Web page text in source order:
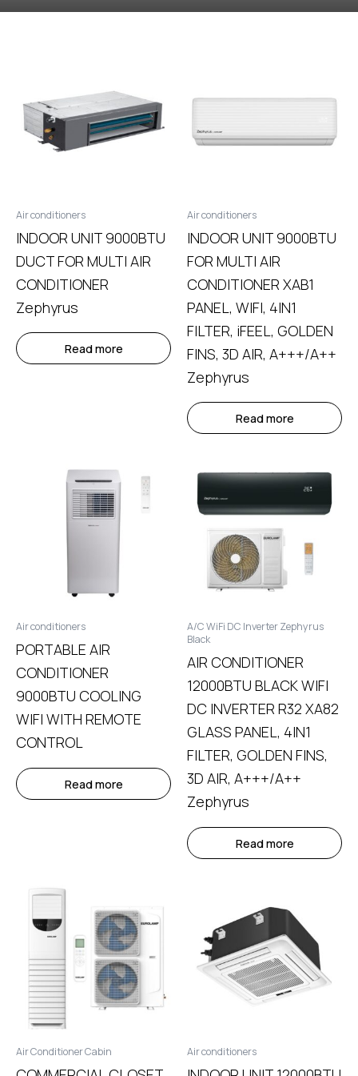
Air conditioners
INDOOR UNIT 9000BTU
DUCT FOR MULTI AIR
CONDITIONER
Zephyrus
Read more
Air conditioners
INDOOR UNIT 9000BTU
FOR MULTI AIR
CONDITIONER ΧΑΒ1
PANEL, WIFI, 4IN1
FILTER, iFEEL, GOLDEN
FINS, 3D AIR, A+++/A++
Zephyrus
Read more
Air conditioners
PORTABLE AIR
CONDITIONER
9000BTU COOLING
WIFI WITH REMOTE
CONTROL
Read more
A/C WiFi DC Inverter Zephyrus
Black
AIR CONDITIONER
12000BTU BLACK WIFI
DC INVERTER R32 XA82
GLASS PANEL, 4IN1
FILTER, GOLDEN FINS,
3D AIR, A+++/A++
Zephyrus
Read more
Air Conditioner Cabin Air conditioners